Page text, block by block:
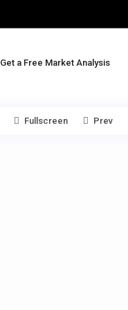
Get a Free Market Analysis
Fullscreen Prev